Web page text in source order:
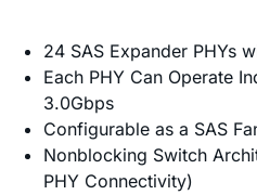
24 SAS Expander PHYs
Each PHY Can Operate
3.0Gbps
Configurable as a SAS
Nonblocking Switch
PHY Connectivity)